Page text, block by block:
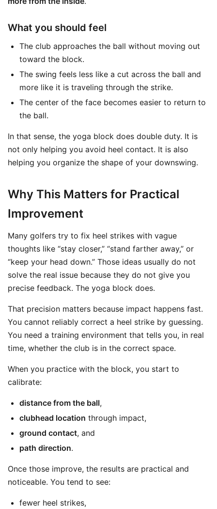
What you should feel
The club approaches the ball without moving out
toward the block.
The swing feels less like a cut across the ball and
more like it is traveling through the strike.
The center of the face becomes easier to return to
the ball.
In that sense, the yoga block does double duty. It is
not only helping you avoid heel contact. It is also
helping you organize the shape of your downswing.
Why This Matters for Practical
Improvement
Many golfers try to fix heel strikes with vague
thoughts like “stay closer,” “stand farther away,” or
“keep your head down.” Those ideas usually do not
solve the real issue because they do not give you
precise feedback. The yoga block does.
That precision matters because impact happens fast.
You cannot reliably correct a heel strike by guessing.
You need a training environment that tells you, in real
time, whether the club is in the correct space.
When you practice with the block, you start to
calibrate:
distance from the ball,
clubhead location through impact,
ground contact, and
path direction.
Once those improve, the results are practical and
noticeable. You tend to see:
fewer heel strikes,